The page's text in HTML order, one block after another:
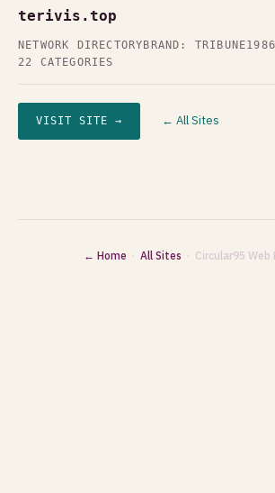
terivis.top
NETWORK DIRECTORY BRAND: TRIBUNE19
22 CATEGORIES
VISIT SITE → ← All Sites
← Home · All Sites · Circular95